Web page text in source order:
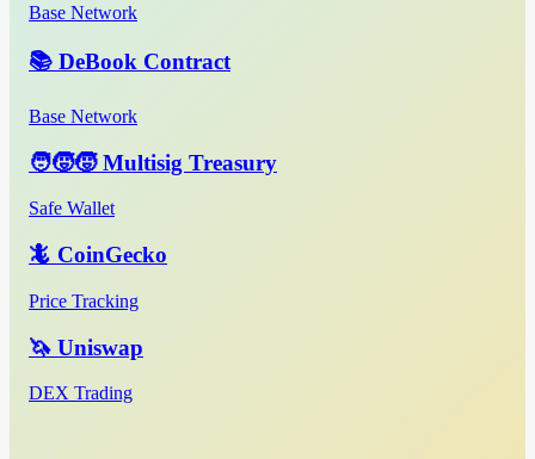
Base Network
📚 DeBook Contract
Base Network
🧑‍🧒‍🧒 Multisig Treasury
Safe Wallet
🦎 CoinGecko
Price Tracking
🦄 Uniswap
DEX Trading